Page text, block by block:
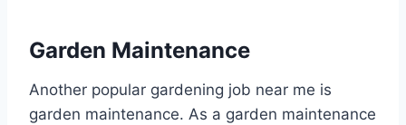
Garden Maintenance
Another popular gardening job near me is
garden maintenance. As a garden maintenance